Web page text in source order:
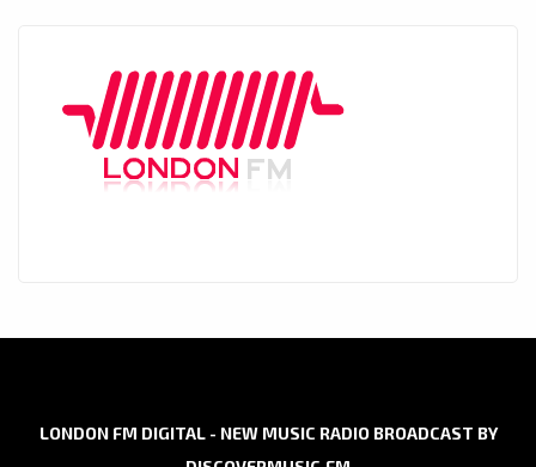
LONDON FM DIGITAL - NEW MUSIC RADIO BROADCAST BY